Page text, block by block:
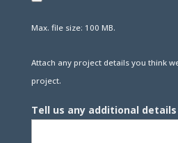
Max. file size: 100 MB.
Attach any project details you think
project.
Tell us any additional details